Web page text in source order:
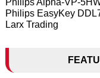
Philips Alpha-VP-
Philips EasyKey
Larx Trading